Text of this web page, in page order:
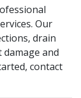
Our
drain
and
contact